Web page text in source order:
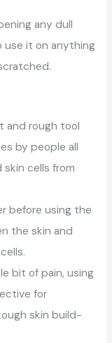
any dull
use it on anything
and rough tool
by people all
cells from
before using the
the skin and
bit of pain, using
for
skin build-